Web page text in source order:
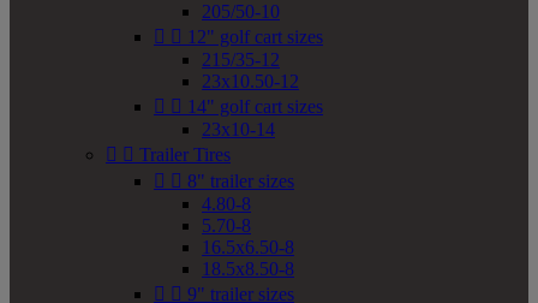
205/50-10
  12" golf cart sizes
215/35-12
23x10.50-12
  14" golf cart sizes
23x10-14
  Trailer Tires
  8" trailer sizes
4.80-8
5.70-8
16.5x6.50-8
18.5x8.50-8
  9" trailer sizes